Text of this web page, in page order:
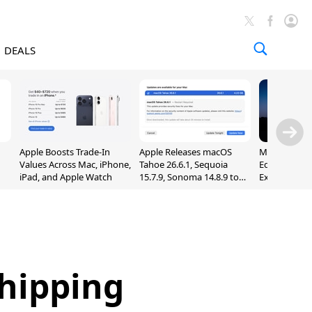
DEALS
Apple Boosts Trade-In
Values Across Mac, iPhone,
iPad, and Apple Watch
Apple Releases macOS
Tahoe 26.6.1, Sequoia
15.7.9, Sonoma 14.8.9 to
Madden
Edition
Exclusively